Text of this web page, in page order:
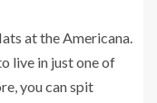
at the Americana.
live in just one of
you can spit